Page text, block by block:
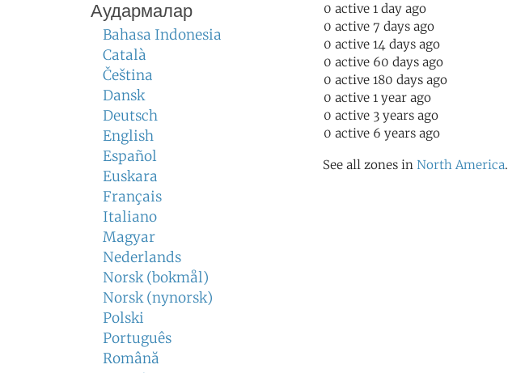
Аудармалар
Bahasa Indonesia
Català
Čeština
Dansk
Deutsch
English
Español
Euskara
Français
Italiano
Magyar
Nederlands
Norsk (bokmål)
Norsk (nynorsk)
Polski
Português
Română
0 active 1 day ago
0 active 7 days ago
0 active 14 days ago
0 active 60 days ago
0 active 180 days ago
0 active 1 year ago
0 active 3 years ago
0 active 6 years ago
See all zones in North America.